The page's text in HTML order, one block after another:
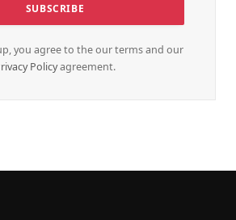
you agree to the our terms and our
Policyagreement.